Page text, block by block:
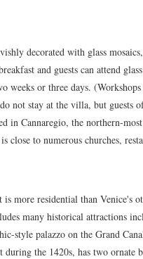
decorated with glass
and guests can attend
weeks or three days. (Workshops
not stay at the villa, but guests
in Cannaregio, the northern-
close to numerous churches,
is more residential than Venice's
many historical attractions
style palazzo on the Grand
the 1420s, has two ornate